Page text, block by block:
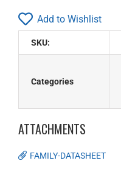
Add to Wishlist
SKU:
Categories
ATTACHMENTS
FAMILY-DATASHEET